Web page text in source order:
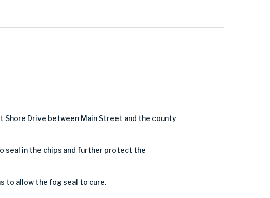
Shore Drive between Main Street and the county
seal in the chips and further protect the
to allow the fog seal to cure.